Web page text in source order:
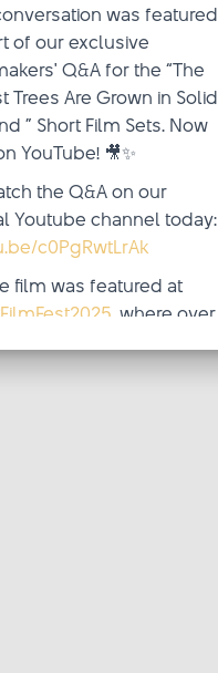
was featured
of our exclusive
Q&A for the “The
Trees Are Grown in Solid
” Short Film Sets. Now
YouTube! 🎥✨
the Q&A on our
Youtube channel today:
c0PgRwtLrAk
film was featured at
, where over
audiences from around